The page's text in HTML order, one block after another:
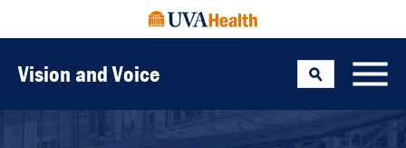
Vision and Voice
Search
Toggle